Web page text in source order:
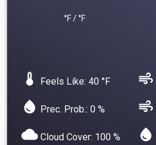
°F / °F
device_thermostat Feels Like: 40 °F air
water_drop Prec. Prob.: 0 % air
cloud Cloud Cover: 100 % water_drop